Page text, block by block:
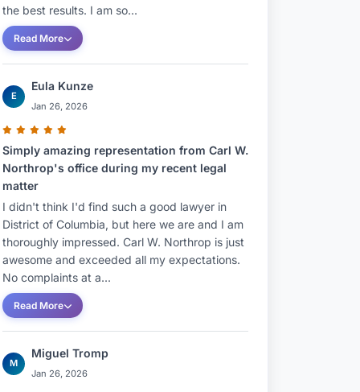
the best results. I am so...
Read More
E
Eula Kunze
Jan 26, 2026
Simply amazing representation from Carl W.
Northrop's office during my recent legal
matter
I didn't think I'd find such a good lawyer in
District of Columbia, but here we are and I am
thoroughly impressed. Carl W. Northrop is just
awesome and exceeded all my expectations.
No complaints at a...
Read More
M
Miguel Tromp
Jan 26, 2026